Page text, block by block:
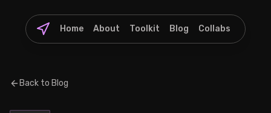
Home About Toolkit Blog Collabs
Back to Blog